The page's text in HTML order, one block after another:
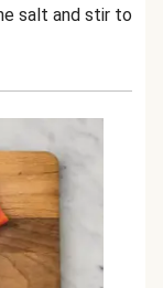
salt and stir to